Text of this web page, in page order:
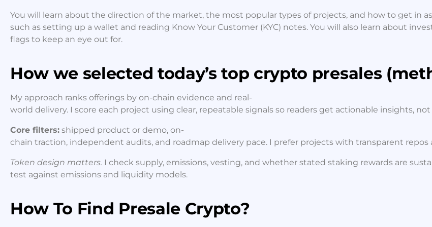
You will learn about the direction of the market, the most popular types of projects, and how to get in as
such as setting up a wallet and reading Know Your Customer (KYC) notes. You will also learn about
flags to keep an eye out for.
How we selected today’s top crypto presales
My approach ranks offerings by on-chain evidence and real-
world delivery. I score each project using clear, repeatable signals so readers get actionable insights,
Core filters: shipped product or demo, on-
chain traction, independent audits, and roadmap delivery pace. I prefer projects with transparent
Token design matters. I check supply, emissions, vesting, and whether stated staking rewards are
test against emissions and liquidity models.
How To Find Presale Crypto?